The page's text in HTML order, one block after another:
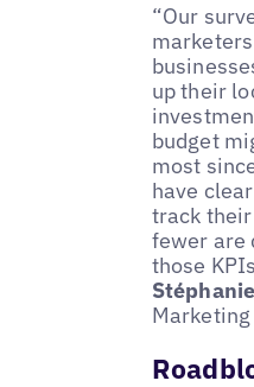
“Our
up their
budget
most
have
track
fewer are
those